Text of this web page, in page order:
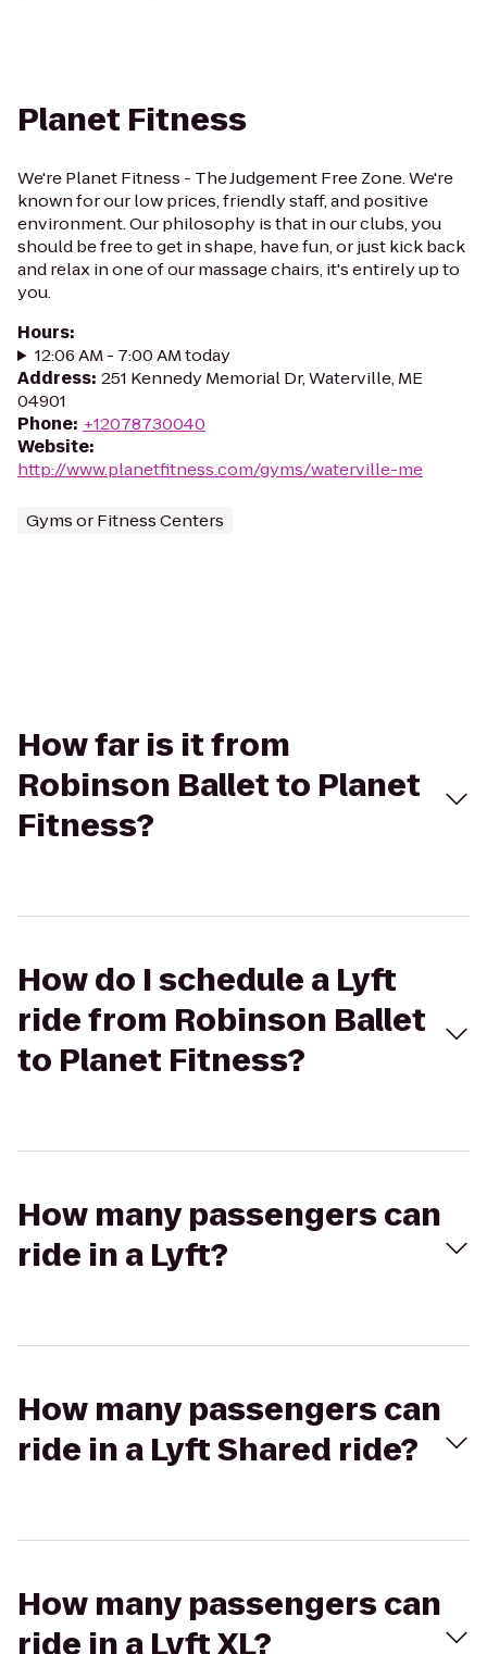
Planet Fitness
We're Planet Fitness - The Judgement Free Zone. We're
known for our low prices, friendly staff, and positive
environment. Our philosophy is that in our clubs, you
should be free to get in shape, have fun, or just kick back
and relax in one of our massage chairs, it's entirely up to
you.
Hours:
12:06 AM - 7:00 AM today
Address: 251 Kennedy Memorial Dr, Waterville, ME
04901
Phone: +12078730040
Website:
http://www.planetfitness.com/gyms/waterville-me
Gyms or Fitness Centers
How far is it from
Robinson Ballet to Planet
Fitness?
How do I schedule a Lyft
ride from Robinson Ballet
to Planet Fitness?
How many passengers can
ride in a Lyft?
How many passengers can
ride in a Lyft Shared ride?
How many passengers can
ride in a Lyft XL?